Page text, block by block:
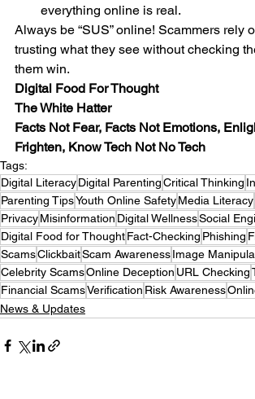
everything online is real.
Always be “SUS” online! Scammers rely
trusting what they see without checking
them win.
Digital Food For Thought
The White Hatter
Facts Not Fear, Facts Not Emotions,
Frighten, Know Tech Not No Tech
Tags:
Digital LiteracyDigital ParentingCritical Thinking
Parenting TipsYouth Online SafetyMedia Literacy
PrivacyMisinformation Digital WellnessSocial
Digital Food for ThoughtFact-Checking Phishing
ScamsClickbaitScam AwarenessImage
Celebrity ScamsOnline Deception URL Checking
Financial ScamsVerification Risk Awareness
News & Updates